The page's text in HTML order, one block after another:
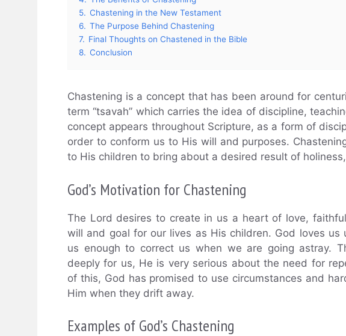
5. Chastening in the New Testament
6. The Purpose Behind Chastening
7. Final Thoughts on Chastened in the Bible
8. Conclusion
Chastening is a concept that has been around for
term “tsavah” which carries the idea of discipline,
concept appears throughout Scripture, as a form of
order to conform us to His will and purposes.
to His children to bring about a desired result of
God’s Motivation for Chastening
The Lord desires to create in us a heart of love,
will and goal for our lives as His children. God loves us
us enough to correct us when we are going astray.
deeply for us, He is very serious about the need for
of this, God has promised to use circumstances and
Him when they drift away.
Examples of God’s Chastening